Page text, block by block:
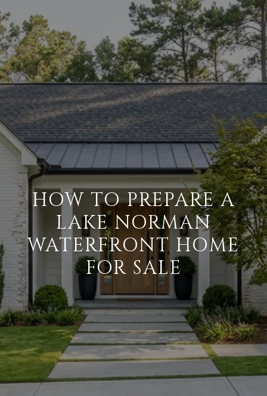
HOW TO PREPARE A
LAKE NORMAN
WATERFRONT HOME
FOR SALE